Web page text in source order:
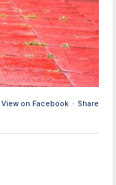
View on Facebook · Share